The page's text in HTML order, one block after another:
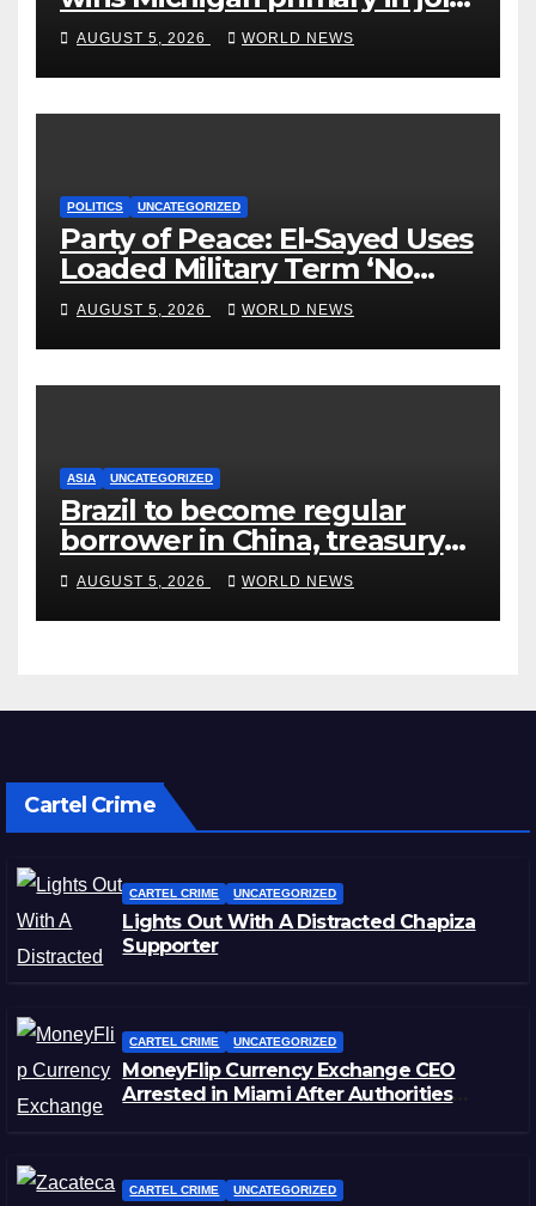
to Democrats
AUGUST 5, 2026 WORLD NEWS
POLITICS UNCATEGORIZED
Party of Peace: El-Sayed Uses
Loaded Military Term ‘No
Quarter’ in Unhinged Speech
Against Rogers
AUGUST 5, 2026 WORLD NEWS
ASIA UNCATEGORIZED
Brazil to become regular
borrower in China, treasury
official says
AUGUST 5, 2026 WORLD NEWS
Cartel Crime
CARTEL CRIME UNCATEGORIZED
Lights Out With A Distracted Chapiza
Supporter
CARTEL CRIME UNCATEGORIZED
MoneyFlip Currency Exchange CEO
Arrested in Miami After Authorities
CARTEL CRIME UNCATEGORIZED